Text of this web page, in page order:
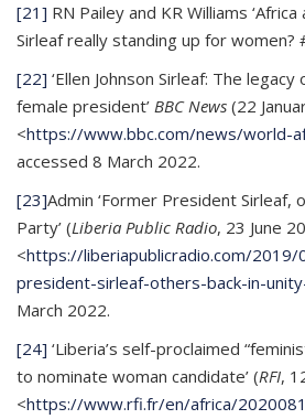
[21] RN Pailey and KR Williams ‘Africa
Sirleaf really standing up for women?
[22] ‘Ellen Johnson Sirleaf: The
female president’ BBC News (22
<https://www.bbc.com/news/world-
accessed 8 March 2022.
[23]Admin ‘Former President Sirleaf,
Party’ (Liberia Public Radio, 23 June
<https://liberiapublicradio.com/
president-sirleaf-others-back-in-
March 2022.
[24] ‘Liberia’s self-proclaimed
to nominate woman candidate’ (RFI,
<https://www.rfi.fr/en/africa/